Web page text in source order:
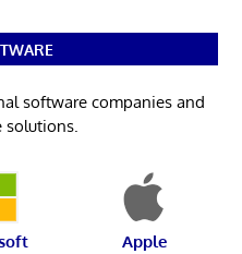
software companies and
solutions.
Apple